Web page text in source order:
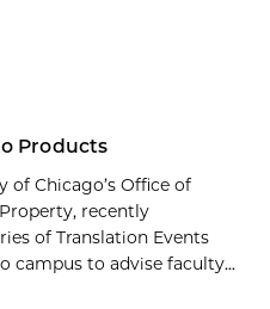
Products
of Chicago’s Office of
recently
of Translation Events
campus to advise faculty...